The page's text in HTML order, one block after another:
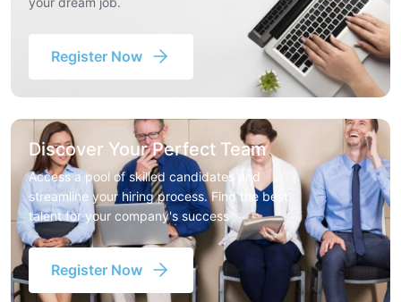
Register Now
Discover Your Perfect Team
Access a pool of skilled candidates and
streamline your hiring process. Find the best
talent for your company's success
Register Now